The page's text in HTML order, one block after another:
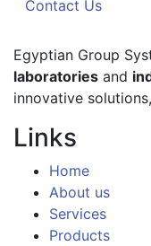
Contact Us
Egyptian Group
laboratories and
innovative
Links
Home
About us
Services
Products